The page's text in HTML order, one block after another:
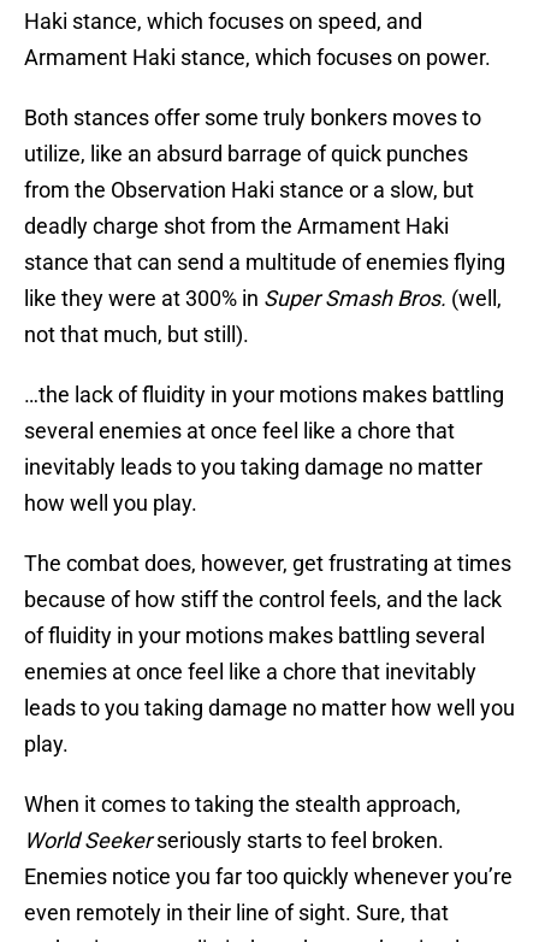
Haki stance, which focuses on speed, and
Armament Haki stance, which focuses on power.
Both stances offer some truly bonkers moves to
utilize, like an absurd barrage of quick punches
from the Observation Haki stance or a slow, but
deadly charge shot from the Armament Haki
stance that can send a multitude of enemies flying
like they were at 300% in Super Smash Bros. (well,
not that much, but still).
…the lack of fluidity in your motions makes battling
several enemies at once feel like a chore that
inevitably leads to you taking damage no matter
how well you play.
The combat does, however, get frustrating at times
because of how stiff the control feels, and the lack
of fluidity in your motions makes battling several
enemies at once feel like a chore that inevitably
leads to you taking damage no matter how well you
play.
When it comes to taking the stealth approach,
World Seekerseriously starts to feel broken.
Enemies notice you far too quickly whenever you’re
even remotely in their line of sight. Sure, that